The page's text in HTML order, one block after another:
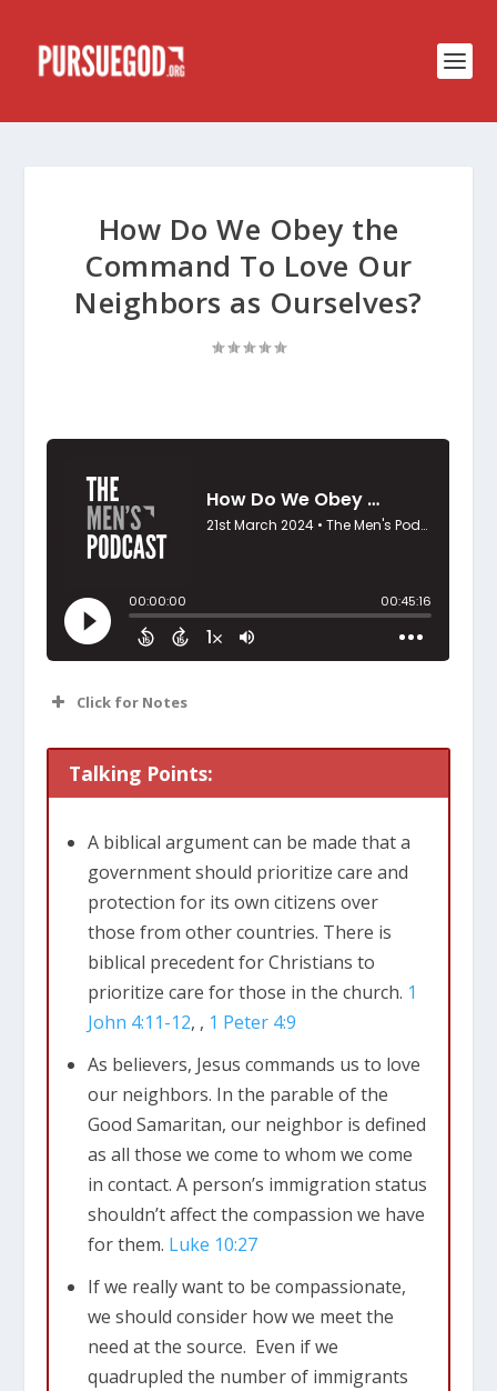
How Do We Obey the
Command To Love Our
Neighbors as Ourselves?
Click for Notes
Treating people we come in contact with,
with dignity and respect. Looking for
We’re commanded to love our neighbors
as ourselves. Who is my neighbor? How
did Jesus answer that in the parable of
the good Samaritan?
Essentially, it is anyone I come into
contact with. The irony of it being a
man who had been robbed and
beaten should not be lost on us.
James 2:15-16 Suppose you see a brother
or sister who has no food or clothing,16
and you say, “Good-bye and have a good
day; stay warm and eat well”—but then
you don’t give that person any food or
clothing. What good does that do?
Talking Points:
A biblical argument can be made that a
government should prioritize care and
protection for its own citizens over
those from other countries. There is
biblical precedent for Christians to
prioritize care for those in the church. 1
John 4:11-12, , 1 Peter 4:9
As believers, Jesus commands us to love
our neighbors. In the parable of the
Good Samaritan, our neighbor is defined
as all those we come to whom we come
in contact. A person’s immigration status
shouldn’t affect the compassion we have
for them. Luke 10:27
If we really want to be compassionate,
we should consider how we meet the
need at the source. Even if we
quadrupled the number of immigrants